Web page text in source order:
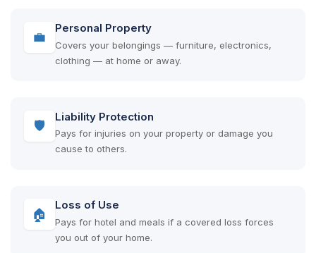
💼
Personal Property
Covers your belongings — furniture, electronics,
clothing — at home or away.
🛡
Liability Protection
Pays for injuries on your property or damage you
cause to others.
🏠
Loss of Use
Pays for hotel and meals if a covered loss forces
you out of your home.